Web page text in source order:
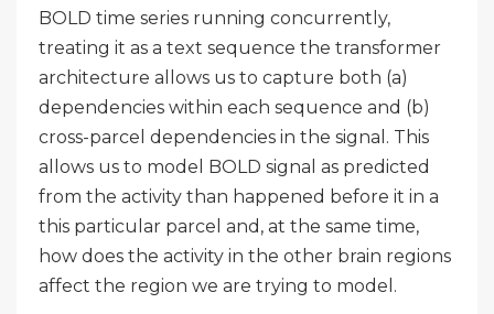
BOLD time series running concurrently,
treating it as a text sequence the transformer
architecture allows us to capture both (a)
dependencies within each sequence and (b)
cross-parcel dependencies in the signal. This
allows us to model BOLD signal as predicted
from the activity than happened before it in a
this particular parcel and, at the same time,
how does the activity in the other brain regions
affect the region we are trying to model.